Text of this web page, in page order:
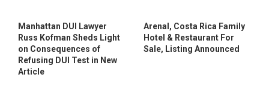
Manhattan DUI Lawyer
Russ Kofman Sheds Light
on Consequences of
Refusing DUI Test in New
Article
Arenal, Costa Rica Family
Hotel & Restaurant For
Sale, Listing Announced